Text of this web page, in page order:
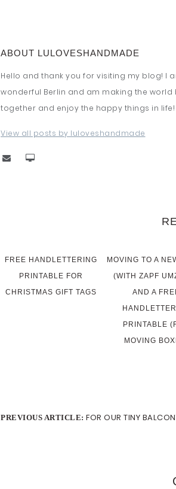
ABOUT LULOVESHANDMADE
Hello and thank you for visiting my blog! I
wonderful Berlin and am making the
together and enjoy the happy things in life!
View all posts by luloveshandmade
FREE HANDLETTERING
PRINTABLE FOR
CHRISTMAS GIFT TAGS
MOVING TO A
(WITH ZAPF
AND A
PRINTABLE
MOVING
PREVIOUS ARTICLE: FOR OUR TINY